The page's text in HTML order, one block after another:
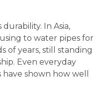
In Asia,
to water pipes for
of years, still standing
Even everyday
shown how well